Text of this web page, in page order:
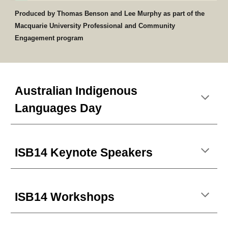
Produced by Thomas Benson and Lee Murphy as part of the
Macquarie University Professional and Community
Engagement program
Australian Indigenous
Languages Day
ISB14 Keynote Speakers
ISB14 Workshops